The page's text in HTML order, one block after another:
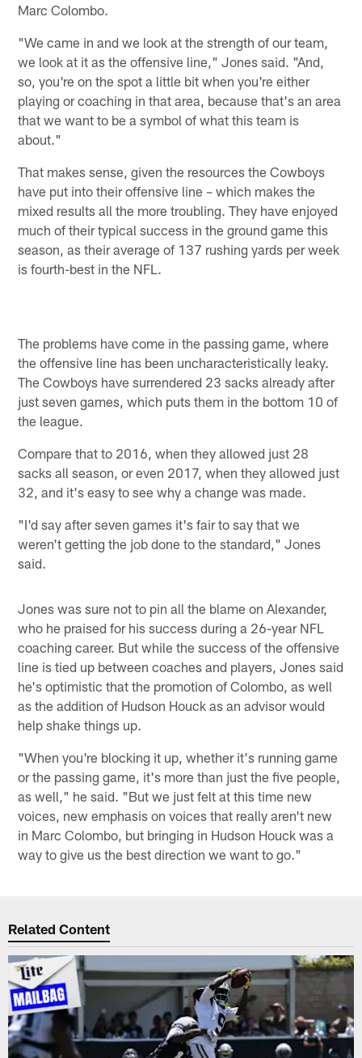
Marc Colombo.
"We came in and we look at the strength of our team,
we look at it as the offensive line," Jones said. "And,
so, you're on the spot a little bit when you're either
playing or coaching in that area, because that's an area
that we want to be a symbol of what this team is
about."
That makes sense, given the resources the Cowboys
have put into their offensive line – which makes the
mixed results all the more troubling. They have enjoyed
much of their typical success in the ground game this
season, as their average of 137 rushing yards per week
is fourth-best in the NFL.
The problems have come in the passing game, where
the offensive line has been uncharacteristically leaky.
The Cowboys have surrendered 23 sacks already after
just seven games, which puts them in the bottom 10 of
the league.
Compare that to 2016, when they allowed just 28
sacks all season, or even 2017, when they allowed just
32, and it's easy to see why a change was made.
"I'd say after seven games it's fair to say that we
weren't getting the job done to the standard," Jones
said.
Jones was sure not to pin all the blame on Alexander,
who he praised for his success during a 26-year NFL
coaching career. But while the success of the offensive
line is tied up between coaches and players, Jones said
he's optimistic that the promotion of Colombo, as well
as the addition of Hudson Houck as an advisor would
help shake things up.
"When you're blocking it up, whether it's running game
or the passing game, it's more than just the five people,
as well," he said. "But we just felt at this time new
voices, new emphasis on voices that really aren't new
in Marc Colombo, but bringing in Hudson Houck was a
way to give us the best direction we want to go."
Related Content